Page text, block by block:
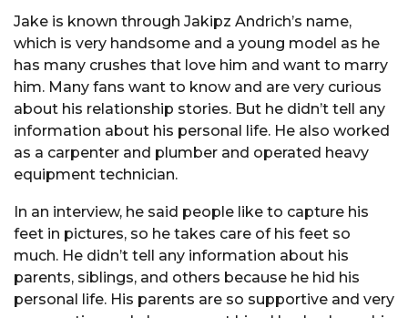
Jake is known through Jakipz Andrich’s name,
which is very handsome and a young model as he
has many crushes that love him and want to marry
him. Many fans want to know and are very curious
about his relationship stories. But he didn’t tell any
information about his personal life. He also worked
as a carpenter and plumber and operated heavy
equipment technician.
In an interview, he said people like to capture his
feet in pictures, so he takes care of his feet so
much. He didn’t tell any information about his
parents, siblings, and others because he hid his
personal life. His parents are so supportive and very